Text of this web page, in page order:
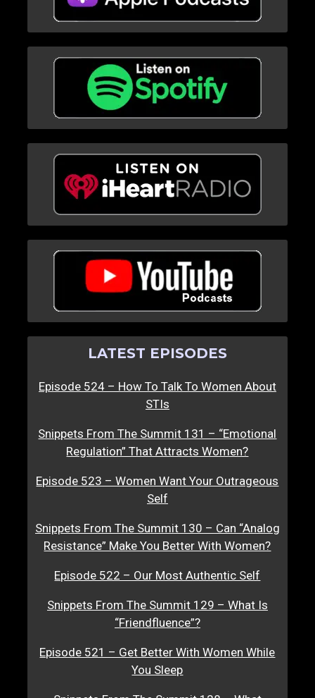
LATEST EPISODES
Episode 524 – How To Talk To Women About
STIs
Snippets From The Summit 131 – “Emotional
Regulation” That Attracts Women?
Episode 523 – Women Want Your Outrageous
Self
Snippets From The Summit 130 – Can “Analog
Resistance” Make You Better With Women?
Episode 522 – Our Most Authentic Self
Snippets From The Summit 129 – What Is
“Friendfluence”?
Episode 521 – Get Better With Women While
You Sleep